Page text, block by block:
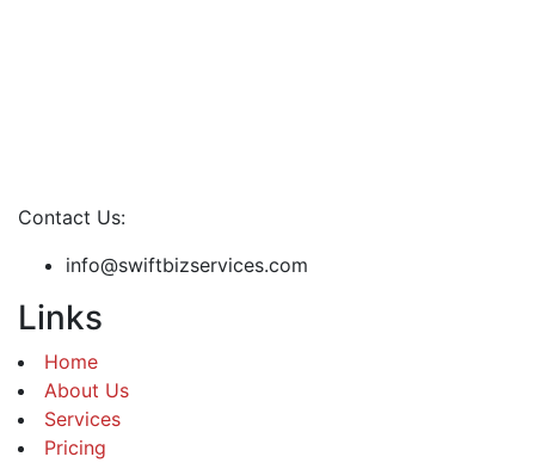
Contact Us:
info@swiftbizservices.com
Links
Home
About Us
Services
Pricing